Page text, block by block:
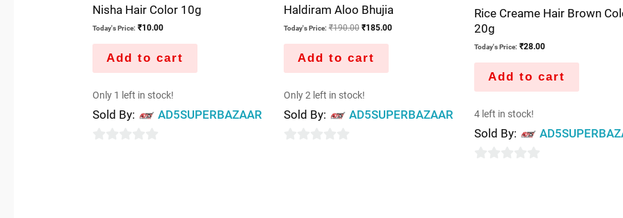
Nisha Hair Color 10g
Today's Price: ₹10.00
Add to cart
Only 1 left in stock!
Sold By: AD5SUPERBAZAAR
Haldiram Aloo Bhujia
Today's Price: ₹190.00 ₹185.00
Add to cart
Only 2 left in stock!
Sold By: AD5SUPERBAZAAR
Rice Creame Hair Brown
20g
Today's Price: ₹28.00
Add to cart
4 left in stock!
Sold By: